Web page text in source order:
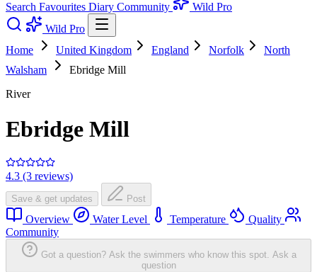
Search Favourites Diary Community
Wild Pro
Wild Pro
Home
United Kingdom England Norfolk
North
Walsham
Ebridge Mill
River
Ebridge Mill
4.3 (3 reviews)
Save & get updates Post
Overview Water Level Temperature
Quality
Community
Got a question? Ask the swimmers who know this spot. Ask a
question